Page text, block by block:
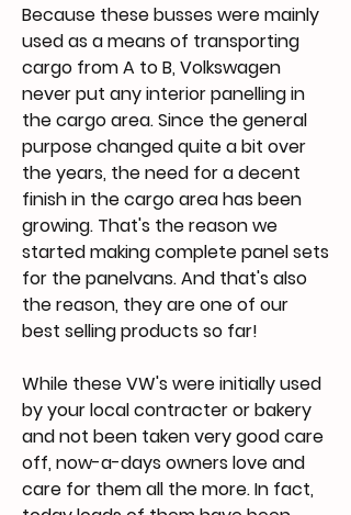
Because these busses were mainly
used as a means of transporting
cargo from A to B, Volkswagen
never put any interior panelling in
the cargo area. Since the general
purpose changed quite a bit over
the years, the need for a decent
finish in the cargo area has been
growing. That's the reason we
started making complete panel sets
for the panelvans. And that's also
the reason, they are one of our
best selling products so far!
While these VW's were initially used
by your local contracter or bakery
and not been taken very good care
off, now-a-days owners love and
care for them all the more. In fact,